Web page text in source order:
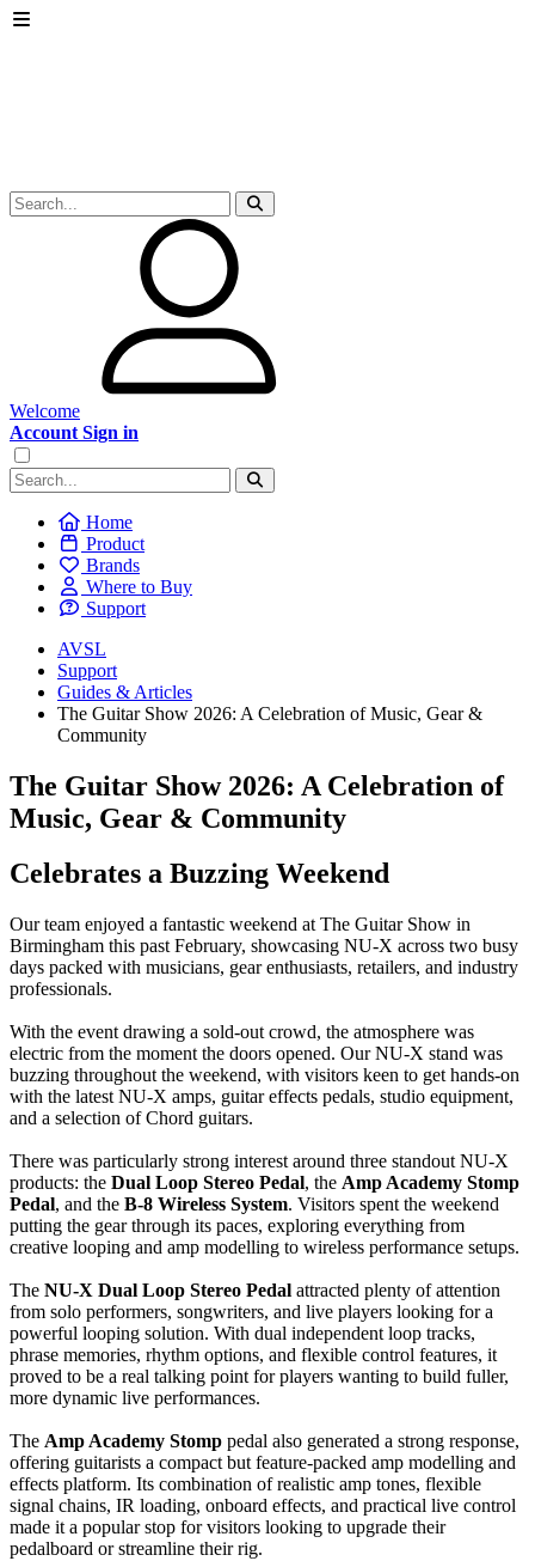
Welcome
Account Sign in
Home
Product
Brands
Where to Buy
Support
AVSL
Support
Guides & Articles
The Guitar Show 2026: A Celebration of Music, Gear &
Community
The Guitar Show 2026: A Celebration of
Music, Gear & Community
Celebrates a Buzzing Weekend
Our team enjoyed a fantastic weekend at The Guitar Show in
Birmingham this past February, showcasing NU-X across two busy
days packed with musicians, gear enthusiasts, retailers, and industry
professionals.
With the event drawing a sold-out crowd, the atmosphere was
electric from the moment the doors opened. Our NU-X stand was
buzzing throughout the weekend, with visitors keen to get hands-on
with the latest NU-X amps, guitar effects pedals, studio equipment,
and a selection of Chord guitars.
There was particularly strong interest around three standout NU-X
products: the Dual Loop Stereo Pedal, the Amp Academy Stomp
Pedal, and the B-8 Wireless System. Visitors spent the weekend
putting the gear through its paces, exploring everything from
creative looping and amp modelling to wireless performance setups.
The NU-X Dual Loop Stereo Pedal attracted plenty of attention
from solo performers, songwriters, and live players looking for a
powerful looping solution. With dual independent loop tracks,
phrase memories, rhythm options, and flexible control features, it
proved to be a real talking point for players wanting to build fuller,
more dynamic live performances.
The Amp Academy Stomp pedal also generated a strong response,
offering guitarists a compact but feature-packed amp modelling and
effects platform. Its combination of realistic amp tones, flexible
signal chains, IR loading, onboard effects, and practical live control
made it a popular stop for visitors looking to upgrade their
pedalboard or streamline their rig.